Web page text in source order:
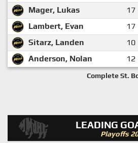
Mager, Lukas
17
Lambert, Evan
17
Sitarz, Landen
10
Anderson, Nolan
12
Complete St.
LEADING
Playoffs